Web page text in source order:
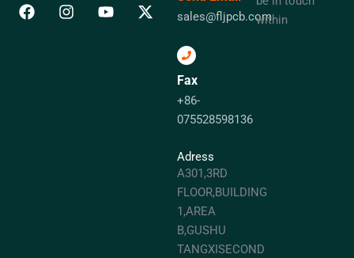
sales@fljpcb.com
Fax
+86-
075528598136
within
Adress
A301,3RD
FLOOR,BUILDING
1,AREA
B,GUSHU
TANGXISECOND